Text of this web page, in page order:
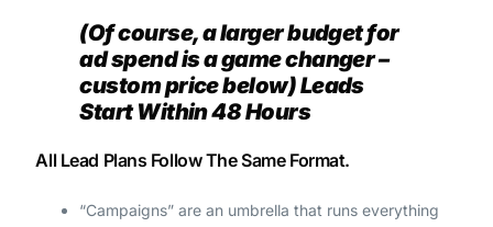
(Of course, a larger budget for
ad spend is a game changer –
custom price below) Leads
Start Within 48 Hours
All Lead Plans Follow The Same Format.
“Campaigns” are an umbrella that runs everything